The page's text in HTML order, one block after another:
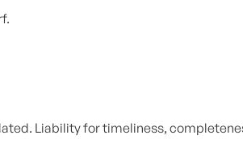
Liability for timeliness,